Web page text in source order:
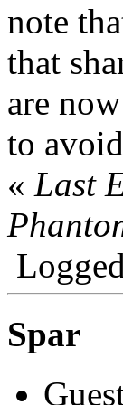
note
that
are
to
« Last
Logged
Spar